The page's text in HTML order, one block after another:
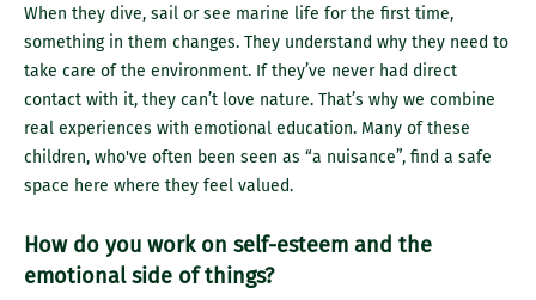
When they dive, sail or see marine life for the first time,
something in them changes. They understand why they need to
take care of the environment. If they’ve never had direct
contact with it, they can’t love nature. That’s why we combine
real experiences with emotional education. Many of these
children, who've often been seen as “a nuisance”, find a safe
space here where they feel valued.
How do you work on self-esteem and the
emotional side of things?